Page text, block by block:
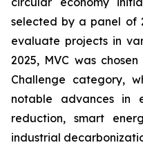
selected by a panel of
evaluate projects in
2025, MVC was
Challenge category,
notable advances in
reduction, smart
industrial